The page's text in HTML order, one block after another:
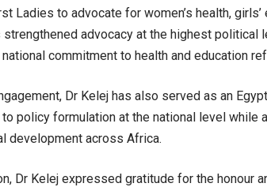
Ladies to advocate for women’s health,
strengthened advocacy at the highest political
commitment to health and education
Dr Kelej has also served as an
policy formulation at the national level while
development across Africa.
Dr Kelej expressed gratitude for the honour